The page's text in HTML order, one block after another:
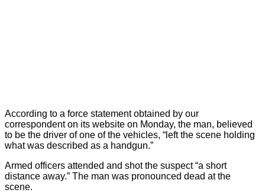
According to a force statement obtained by our
correspondent on its website on Monday, the man, believed
to be the driver of one of the vehicles, “left the scene holding
what was described as a handgun.”
Armed officers attended and shot the suspect “a short
distance away.” The man was pronounced dead at the
scene.